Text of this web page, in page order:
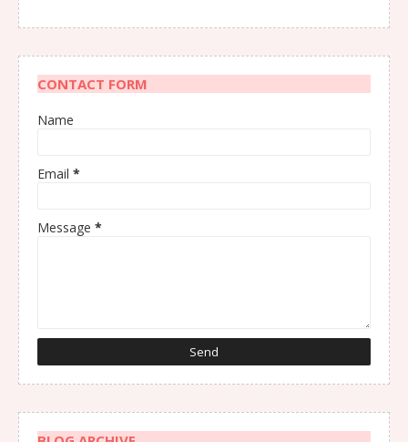
CONTACT FORM
Name
Email *
Message *